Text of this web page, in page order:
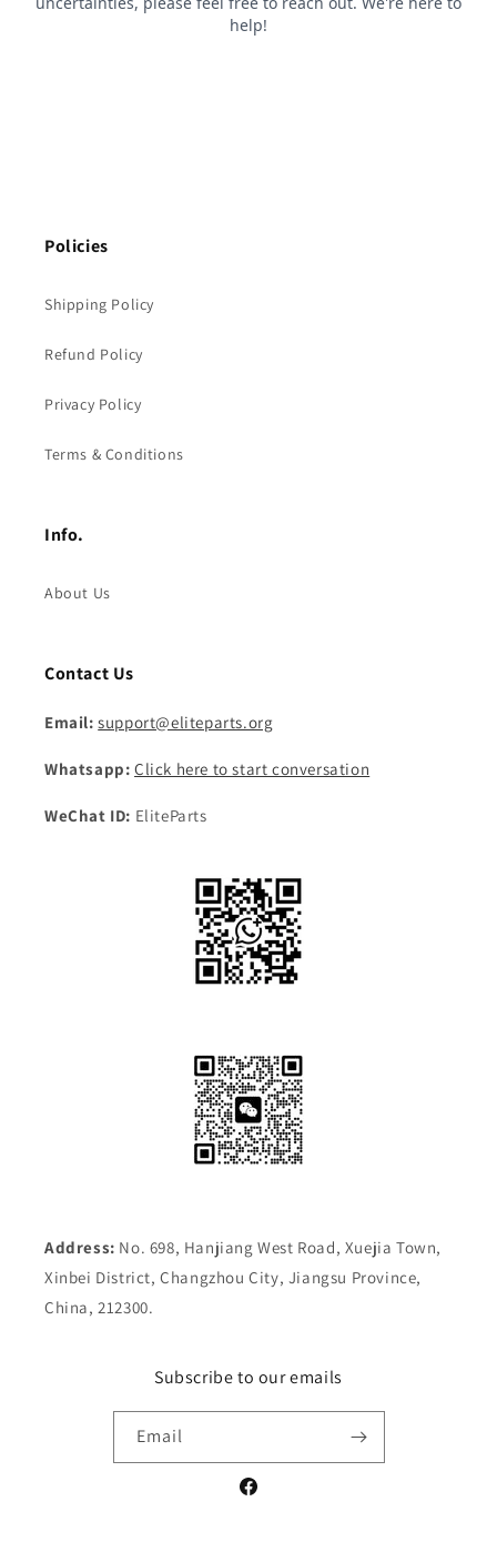
Policies
Shipping Policy
Refund Policy
Privacy Policy
Terms & Conditions
Info.
About Us
Contact Us
Email: support@eliteparts.org
Whatsapp: Click here to start conversation
WeChat ID: EliteParts
Address: No. 698, Hanjiang West Road, Xuejia Town,
Xinbei District, Changzhou City, Jiangsu Province,
China, 212300.
Subscribe to our emails
Email
Facebook